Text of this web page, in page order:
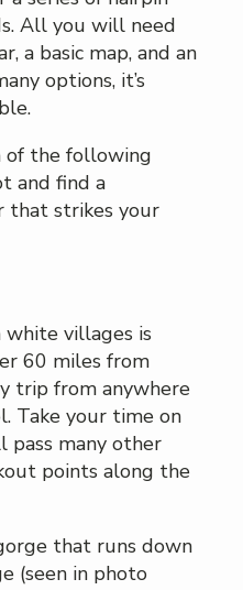
All you will need
a basic map, and an
options, it’s
of the following
and find a
that strikes your
villages is
60 miles from
trip from anywhere
Take your time on
pass many other
points along the
that runs down
(seen in photo